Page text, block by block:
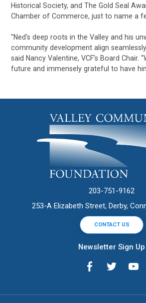
Historical Society, and The Gold Seal
Chamber of Commerce, just to name a
"Ned's deep roots in the Valley and his
community development align seamlessly
said Nancy Valentine, VCF’s Board Chair.
future and immensely grateful to have
203-751-9162
253-A Elizabeth Street, Derby,
CONTACT US
Newsletter Sign Up